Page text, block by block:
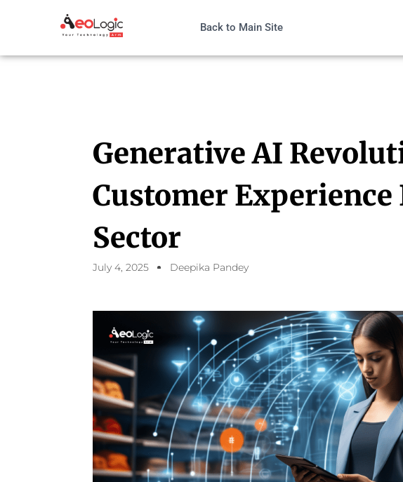
Back to Main Site
Generative AI
Customer
Sector
July 4, 2025 Deepika Pandey